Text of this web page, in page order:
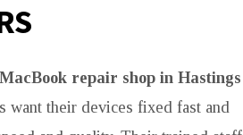
MacBook repair shop in Hastings
want their devices fixed fast and